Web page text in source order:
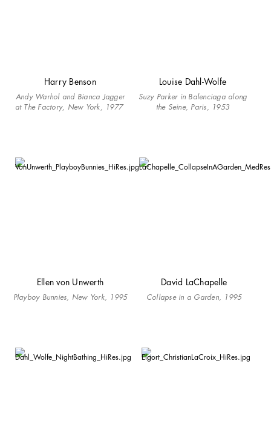
Harry Benson
Andy Warhol and Bianca Jagger
at The Factory, New York, 1977
Louise Dahl-Wolfe
Suzy Parker in Balenciaga along
the Seine, Paris, 1953
Ellen von Unwerth
Playboy Bunnies, New York, 1995
David LaChapelle
Collapse in a Garden, 1995